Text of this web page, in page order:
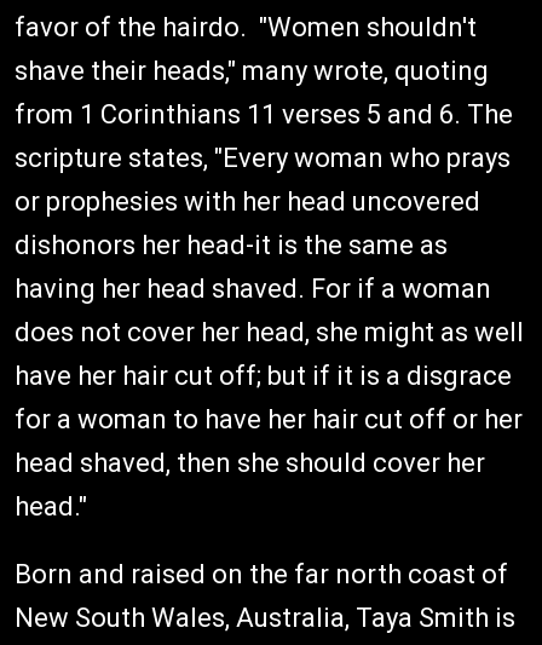
favor of the hairdo. "Women shouldn't
shave their heads," many wrote, quoting
from 1 Corinthians 11 verses 5 and 6. The
scripture states, "Every woman who prays
or prophesies with her head uncovered
dishonors her head-it is the same as
having her head shaved. For if a woman
does not cover her head, she might as well
have her hair cut off; but if it is a disgrace
for a woman to have her hair cut off or her
head shaved, then she should cover her
head."
Born and raised on the far north coast of
New South Wales, Australia, Taya Smith is